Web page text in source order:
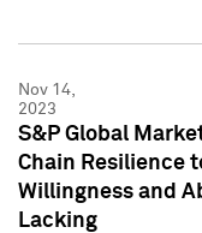
Nov 14,
2023
S&P Global
Chain Resilience
Willingness and
Lacking